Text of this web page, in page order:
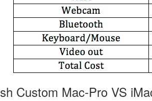
Custom Mac-Pro VS